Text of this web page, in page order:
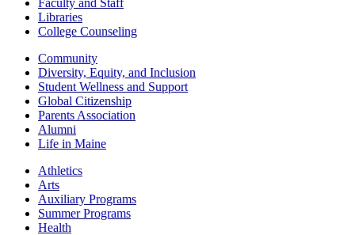
Faculty and Staff
Libraries
College Counseling
Community
Diversity, Equity, and Inclusion
Student Wellness and Support
Global Citizenship
Parents Association
Alumni
Life in Maine
Athletics
Arts
Auxiliary Programs
Summer Programs
Health